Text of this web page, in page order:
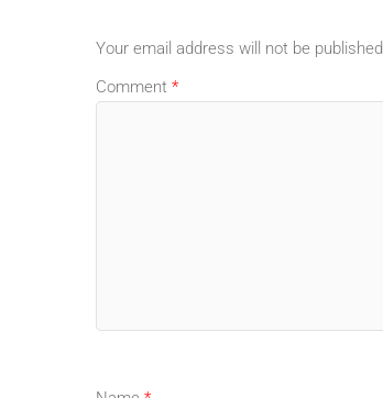
Your email address will not be published.
Comment *